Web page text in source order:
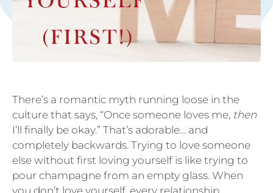
There’s a romantic myth running loose in the
culture that says, “Once someone loves me, then
I’ll finally be okay.” That’s adorable… and
completely backwards. Trying to love someone
else without first loving yourself is like trying to
pour champagne from an empty glass. When
you don’t love yourself, every relationship